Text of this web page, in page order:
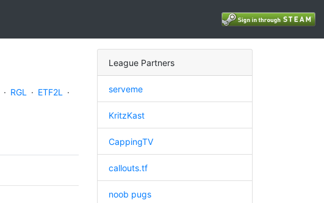
· RGL · ETF2L ·
League Partners
serveme
KritzKast
CappingTV
callouts.tf
noob pugs